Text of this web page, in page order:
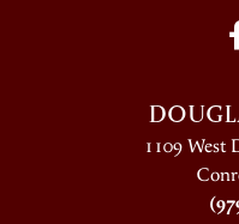
1109 West